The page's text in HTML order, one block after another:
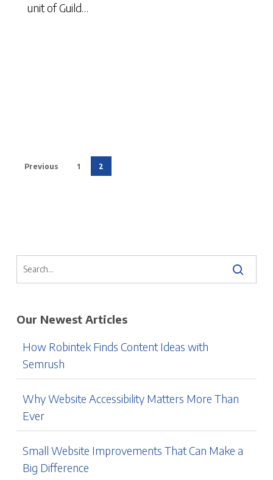
unit of Guild…
Previous 1 2
Our Newest Articles
How Robintek Finds Content Ideas with
Semrush
Why Website Accessibility Matters More Than
Ever
Small Website Improvements That Can Make a
Big Difference